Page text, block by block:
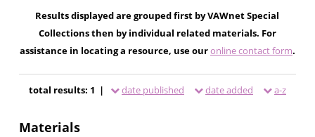
Results displayed are grouped first by VAWnet Special
Collections then by individual related materials. For
assistance in locating a resource, use ouronline contact form.
total results: 1 | date published date added a-z
Materials